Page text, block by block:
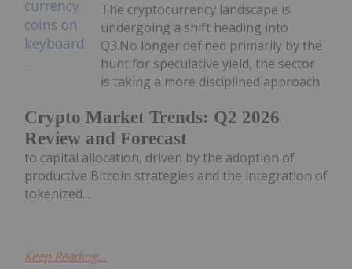
Crypto Market Trends: Q2 2026
Review and Forecast
The cryptocurrency landscape is
undergoing a shift heading into
Q3.No longer defined primarily by the
hunt for speculative yield, the sector
is taking a more disciplined approach
to capital allocation, driven by the adoption of
productive Bitcoin strategies and the integration of
tokenized...
Keep Reading...